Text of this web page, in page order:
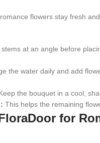
flowers stay fresh
at an angle before
the water daily and add
the bouquet in a cool,
This helps the remaining
for